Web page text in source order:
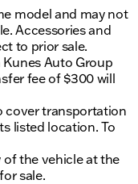
model and may not
Accessories and
to prior sale.
Auto Group
fee of $300 will
cover transportation
listed location. To
of the vehicle at the
sale.